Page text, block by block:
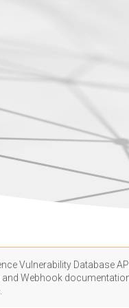
Vulnerability Database
and Webhook